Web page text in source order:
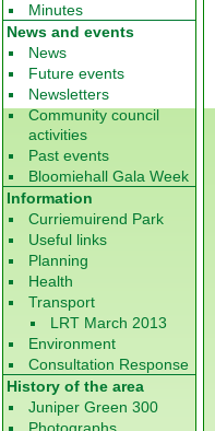
Minutes
News and events
News
Future events
Newsletters
Community council
activities
Past events
Bloomiehall Gala Week
Information
Curriemuirend Park
Useful links
Planning
Health
Transport
LRT March 2013
Environment
Consultation Response
History of the area
Juniper Green 300